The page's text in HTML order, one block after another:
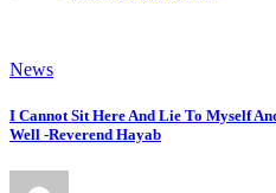
News
I Cannot Sit Here And Lie To Myself
Well -Reverend Hayab